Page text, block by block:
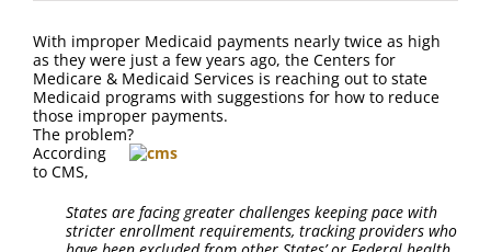
SNAPShots
FAQ
Contact Us
With improper Medicaid payments nearly twice as high
as they were just a few years ago, the Centers for
Medicare & Medicaid Services is reaching out to state
Medicaid programs with suggestions for how to reduce
those improper payments.
The problem?
According
to CMS,
States are facing greater challenges keeping pace with
stricter enrollment requirements, tracking providers who